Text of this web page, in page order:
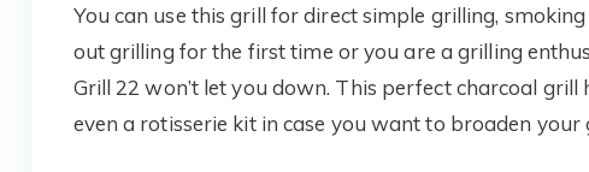
You can use this grill for direct simple grilling,
out grilling for the first time or you are a grilling
Grill 22 won’t let you down. This perfect charcoal
even a rotisserie kit in case you want to broaden your